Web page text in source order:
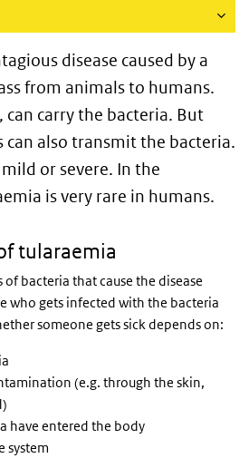
disease caused by a
from animals to humans.
can carry the bacteria. But
can also transmit the bacteria.
or severe. In the
is very rare in humans.
tularaemia
bacteria that cause the disease
who gets infected with the bacteria
someone gets sick depends on:
(e.g. through the skin,
have entered the body
system